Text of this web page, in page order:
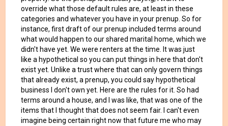
override what those default rules are, at least in these
categories and whatever you have in your prenup. So for
instance, first draft of our prenup included terms around
what would happen to our shared marital home, which we
didn't have yet. We were renters at the time. It was just
like a hypothetical so you can put things in here that don't
exist yet. Unlike a trust where that can only govern things
that already exist, a prenup, you could say hypothetical
business I don't own yet. Here are the rules for it. So had
terms around a house, and I was like, that was one of the
items that I thought that does not seem fair. I can't even
imagine being certain right now that future me who may